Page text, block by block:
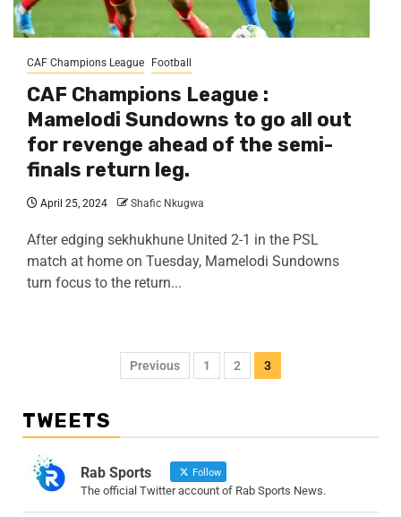
CAF Champions League Football
CAF Champions League :
Mamelodi Sundowns to go all out
for revenge ahead of the semi-
finals return leg.
April 25, 2024 Shafic Nkugwa
After edging sekhukhune United 2-1 in the PSL
match at home on Tuesday, Mamelodi Sundowns
turn focus to the return...
Previous 1 2 3
TWEETS
Rab Sports Follow
The official Twitter account of Rab Sports News.